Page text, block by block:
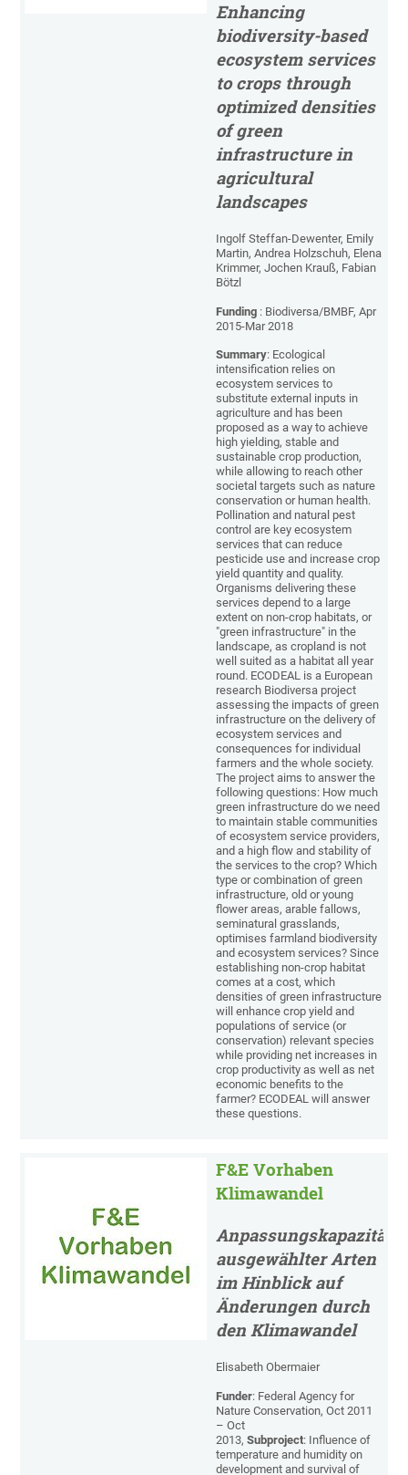
Enhancing
biodiversity-based
ecosystem services
to crops through
optimized densities
of green
infrastructure in
agricultural
landscapes
Ingolf Steffan-Dewenter, Emily
Martin, Andrea Holzschuh, Elena
Krimmer, Jochen Krauß, Fabian
Bötzl
Funding : Biodiversa/BMBF, Apr
2015-Mar 2018
Summary: Ecological
intensification relies on
ecosystem services to
substitute external inputs in
agriculture and has been
proposed as a way to achieve
high yielding, stable and
sustainable crop production,
while allowing to reach other
societal targets such as nature
conservation or human health.
Pollination and natural pest
control are key ecosystem
services that can reduce
pesticide use and increase crop
yield quantity and quality.
Organisms delivering these
services depend to a large
extent on non-crop habitats, or
"green infrastructure" in the
landscape, as cropland is not
well suited as a habitat all year
round. ECODEAL is a European
research Biodiversa project
assessing the impacts of green
infrastructure on the delivery of
ecosystem services and
consequences for individual
farmers and the whole society.
The project aims to answer the
following questions: How much
green infrastructure do we need
to maintain stable communities
of ecosystem service providers,
and a high flow and stability of
the services to the crop? Which
type or combination of green
infrastructure, old or young
flower areas, arable fallows,
seminatural grasslands,
optimises farmland biodiversity
and ecosystem services? Since
establishing non-crop habitat
comes at a cost, which
densities of green infrastructure
will enhance crop yield and
populations of service (or
conservation) relevant species
while providing net increases in
crop productivity as well as net
economic benefits to the
farmer? ECODEAL will answer
these questions.
F&E Vorhaben
Klimawandel
Anpassungskapazität
ausgewählter Arten
im Hinblick auf
Änderungen durch
den Klimawandel
Elisabeth Obermaier
Funder: Federal Agency for
Nature Conservation, Oct 2011
– Oct
2013,Subproject: Influence of
temperature and humidity on
development and survival of